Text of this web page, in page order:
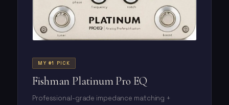
MY #1 PICK
Fishman Platinum Pro EQ
Professional-grade impedance matching +